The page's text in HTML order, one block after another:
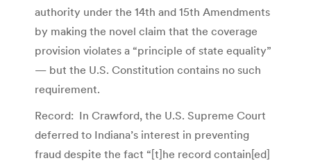
authority under the 14th and 15th Amendments
by making the novel claim that the coverage
provision violates a “principle of state equality”
— but the U.S. Constitution contains no such
requirement.
Record: In Crawford, the U.S. Supreme Court
deferred to Indiana’s interest in preventing
fraud despite the fact “[t]he record contain[ed]